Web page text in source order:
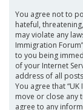
You agree not to
hateful,
may violate any
Immigration
to you being
of your Internet
address of all
You agree that
move or close any
agree to any